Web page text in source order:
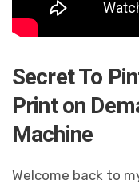
Secret To
Print on
Machine
Welcome back to